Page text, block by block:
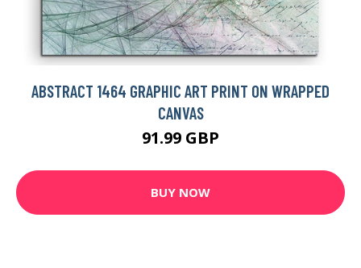
ABSTRACT 1464 GRAPHIC ART PRINT ON WRAPPED
CANVAS
91.99 GBP
BUY NOW